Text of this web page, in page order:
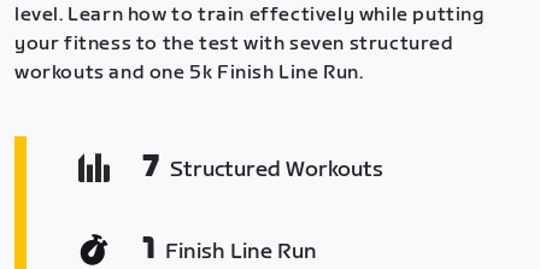
level. Learn how to train effectively while putting
your fitness to the test with seven structured
workouts and one 5k Finish Line Run.
7 Structured Workouts
1 Finish Line Run